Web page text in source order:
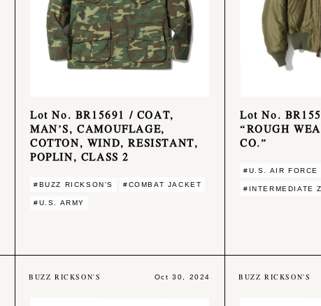
Lot No. BR15691 / COAT,
MAN’S, CAMOUFLAGE,
COTTON, WIND, RESISTANT,
POPLIN, CLASS 2
#BUZZ RICKSON'S #COMBAT JACKET
#U.S. ARMY
Lot No.
“ROUGH
CO.”
#U.S. AIR FORCE
#INTERMEDIATE
BUZZ RICKSON'S Oct 30, 2024 BUZZ RICKSON'S